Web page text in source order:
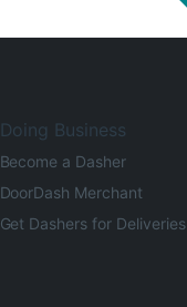
Doing Business
Become a Dasher
DoorDash Merchant
Get Dashers for Deliveries